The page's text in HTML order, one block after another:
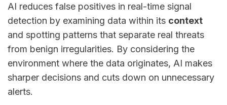
AI reduces false positives in real-time signal
detection by examining data within its context
and spotting patterns that separate real threats
from benign irregularities. By considering the
environment where the data originates, AI makes
sharper decisions and cuts down on unnecessary
alerts.